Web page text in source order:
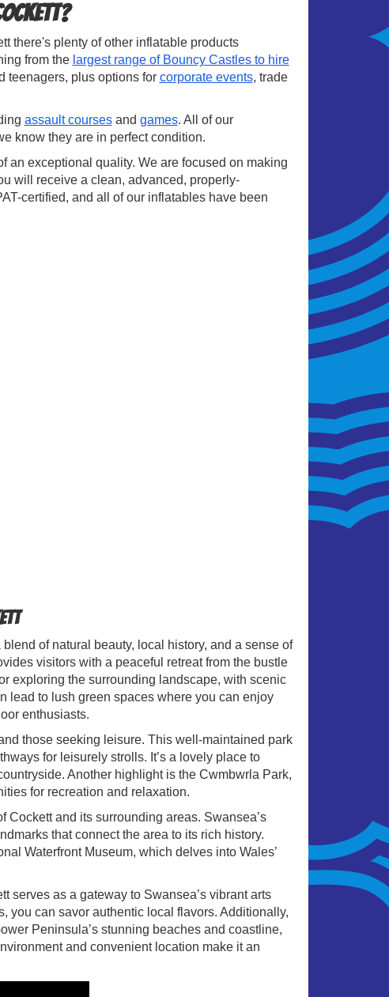
there's plenty of other inflatable products
from the largest range of Bouncy Castles to hire
teenagers, plus options for corporate events, trade
assault coursesand games. All of our
know they are in perfect condition.
an exceptional quality. We are focused on making
will receive a clean, advanced, properly-
certified, and all of our inflatables have been
of natural beauty, local history, and a sense of
visitors with a peaceful retreat from the bustle
exploring the surrounding landscape, with scenic
lead to lush green spaces where you can enjoy
enthusiasts.
those seeking leisure. This well-maintained park
for leisurely strolls. It’s a lovely place to
Another highlight is the Cwmbwrla Park,
for recreation and relaxation.
and its surrounding areas. Swansea’s
that connect the area to its rich history.
Waterfront Museum, which delves into Wales’
serves as a gateway to Swansea’s vibrant arts
you can savor authentic local flavors. Additionally,
Peninsula’s stunning beaches and coastline,
and convenient location make it an